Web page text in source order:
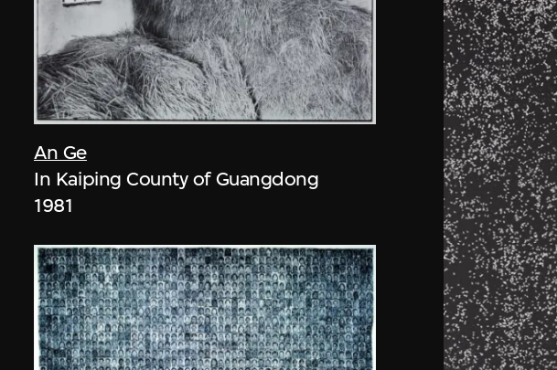
An Ge
In Kaiping County of Guangdong
1981